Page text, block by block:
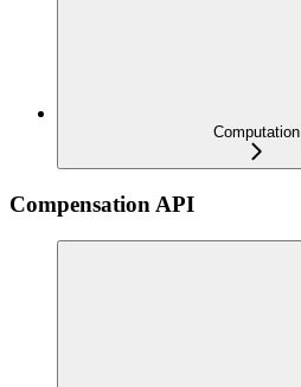
Computation
Compensation API